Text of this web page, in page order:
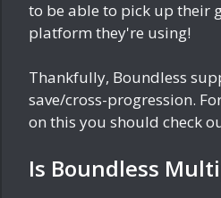
to be able to pick up their
platform they're using!
Thankfully, Boundless
save/cross-progression.
on this you should check
Is Boundless